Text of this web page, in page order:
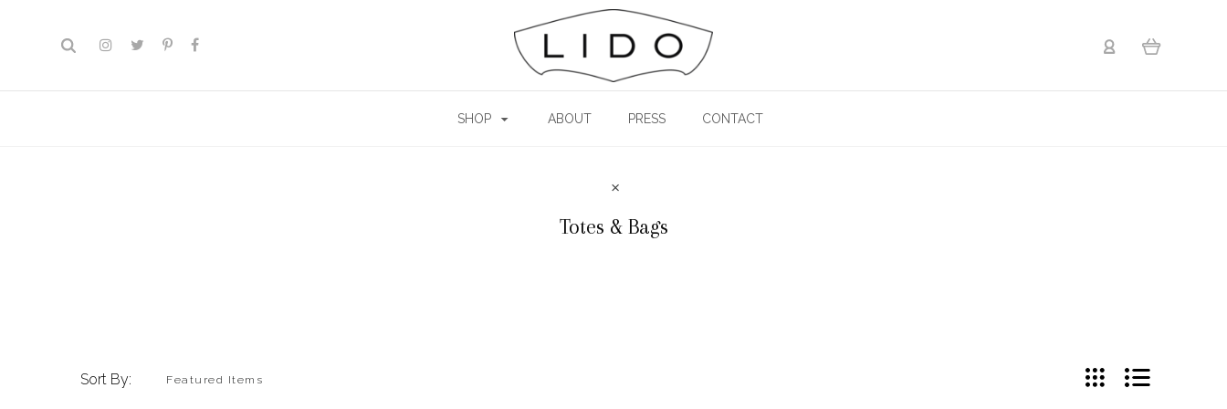
SHOP ABOUT PRESS CONTACT
Totes & Bags
Sort By: